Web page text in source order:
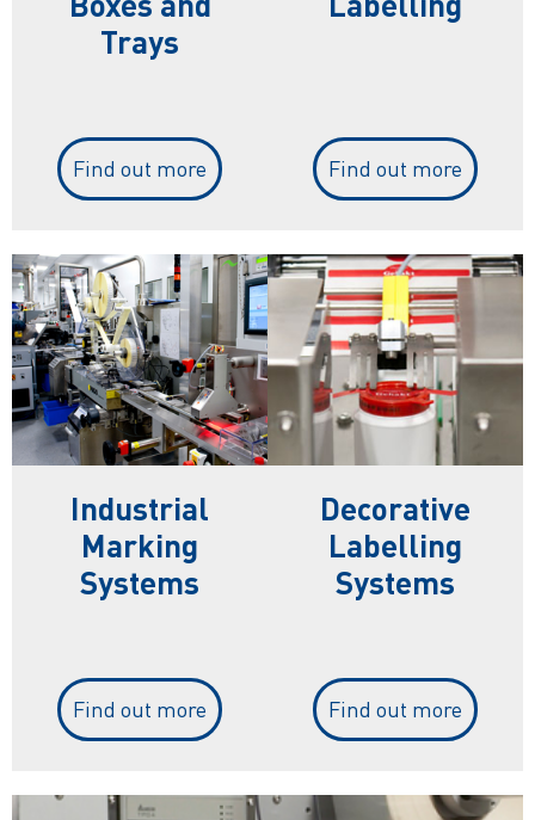
Trays
Find out more Find out more
Industrial
Marking
Systems
Find out more
Decorative
Labelling
Systems
Find out more